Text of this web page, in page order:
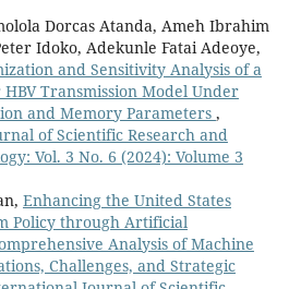
Dorcas Atanda, Ameh Ibrahim
Idoko, Adekunle Fatai Adeoye,
and Sensitivity Analysis of a
Transmission Model Under
and Memory Parameters ,
of Scientific Research and
Vol. 3 No. 6 (2024): Volume 3
Enhancing the United States
Policy through Artificial
Analysis of Machine
Challenges, and Strategic